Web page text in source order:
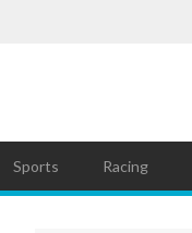
Sports Racing